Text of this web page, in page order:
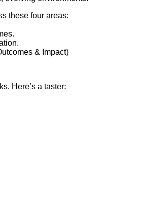
these four areas:
& Impact)
Here’s a taster: